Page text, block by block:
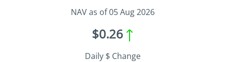
NAV as of 05 Aug 2026
$0.26
Daily $ Change